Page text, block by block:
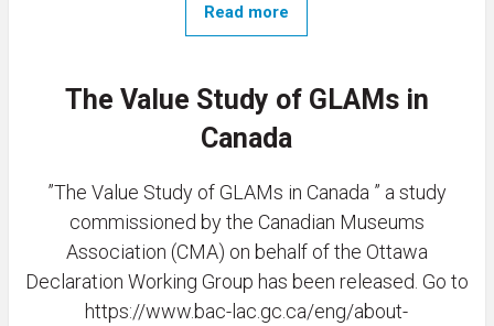
Read more
The Value Study of GLAMs in
Canada
”The Value Study of GLAMs in Canada ” a study
commissioned by the Canadian Museums
Association (CMA) on behalf of the Ottawa
Declaration Working Group has been released. Go to
https://www.bac-lac.gc.ca/eng/about-